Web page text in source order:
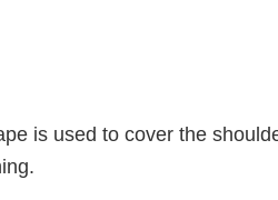
is used to cover the